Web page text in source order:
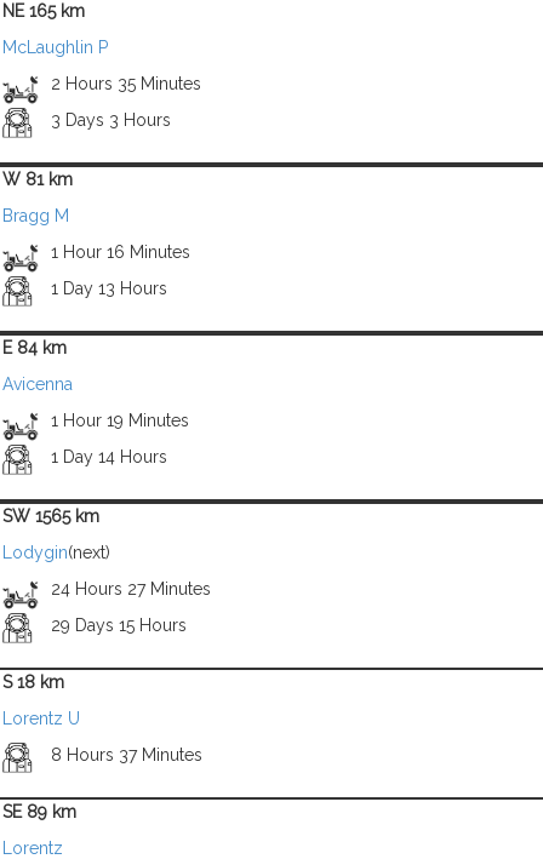
NE 165 km
McLaughlin P
2 Hours 35 Minutes
3 Days 3 Hours
W 81 km
Bragg M
1 Hour 16 Minutes
1 Day 13 Hours
E 84 km
Avicenna
1 Hour 19 Minutes
1 Day 14 Hours
SW 1565 km
Lodygin(next)
24 Hours 27 Minutes
29 Days 15 Hours
S 18 km
Lorentz U
8 Hours 37 Minutes
SE 89 km
Lorentz